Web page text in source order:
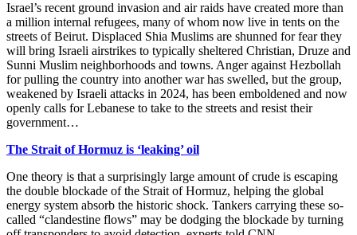
Israel’s recent ground invasion and air raids have created more than
a million internal refugees, many of whom now live in tents on the
streets of Beirut. Displaced Shia Muslims are shunned for fear they
will bring Israeli airstrikes to typically sheltered Christian, Druze and
Sunni Muslim neighborhoods and towns. Anger against Hezbollah
for pulling the country into another war has swelled, but the group,
weakened by Israeli attacks in 2024, has been emboldened and now
openly calls for Lebanese to take to the streets and resist their
government…
The Strait of Hormuz is ‘leaking’ oil
One theory is that a surprisingly large amount of crude is escaping
the double blockade of the Strait of Hormuz, helping the global
energy system absorb the historic shock. Tankers carrying these so-
called “clandestine flows” may be dodging the blockade by turning